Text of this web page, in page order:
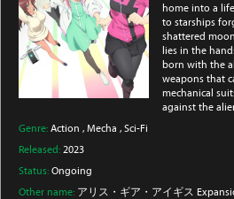
home into a
to starships
shattered
lies in the
born with the
weapons that
mechanical
against the
Genre: Action , Mecha , Sci-Fi
Released: 2023
Status: Ongoing
Other name: アリス・ギア・アイギス